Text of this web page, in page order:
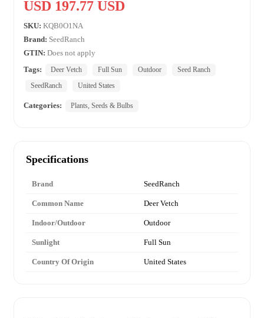
USD 197.77 USD
SKU: KQB0O1NA
Brand: SeedRanch
GTIN: Does not apply
Tags:
Deer Vetch Full Sun Outdoor
Seed Ranch
SeedRanch
United States
Categories: Plants, Seeds & Bulbs
Specifications
Brand SeedRanch
Common Name Deer Vetch
Indoor/Outdoor Outdoor
Sunlight Full Sun
Country Of Origin United States